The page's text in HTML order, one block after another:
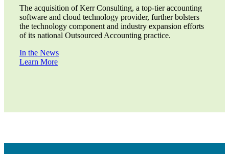
The acquisition of Kerr Consulting, a top-tier accounting
software and cloud technology provider, further bolsters
the technology component and industry expansion efforts
of its national Outsourced Accounting practice.
In the News
Learn More